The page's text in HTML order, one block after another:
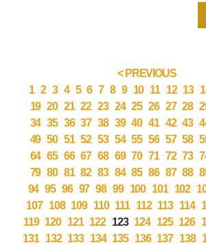
< PREVIOUS
1 2 3 4 5 6 7 8 9 10 11 12 13
19 20 21 22 23 24 25 26 27 28
34 35 36 37 38 39 40 41 42 43
49 50 51 52 53 54 55 56 57 58
64 65 66 67 68 69 70 71 72 73
79 80 81 82 83 84 85 86 87 88
94 95 96 97 98 99 100 101 102
107 108 109 110 111 112 113 114
119 120 121 122 123 124 125 126
131 132 133 134 135 136 137 138